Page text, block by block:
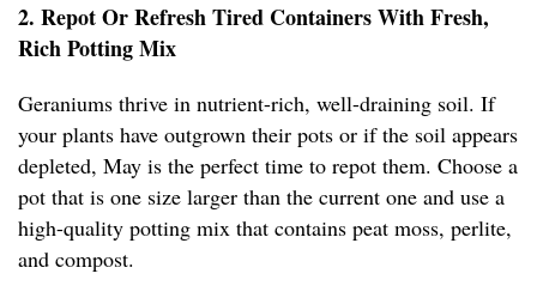
2. Repot Or Refresh Tired Containers With Fresh,
Rich Potting Mix
Geraniums thrive in nutrient-rich, well-draining soil. If
your plants have outgrown their pots or if the soil appears
depleted, May is the perfect time to repot them. Choose a
pot that is one size larger than the current one and use a
high-quality potting mix that contains peat moss, perlite,
and compost.